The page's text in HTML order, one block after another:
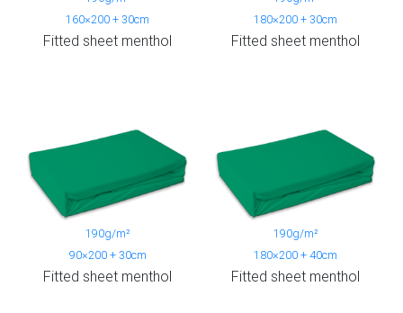
160×200 + 30cm
Fitted sheet menthol
180×200 + 30cm
Fitted sheet menthol
190g/m²
90×200 + 30cm
Fitted sheet menthol
190g/m²
180×200 + 40cm
Fitted sheet menthol